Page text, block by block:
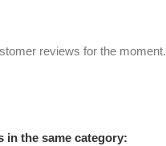
reviews for the moment.
in the same category: